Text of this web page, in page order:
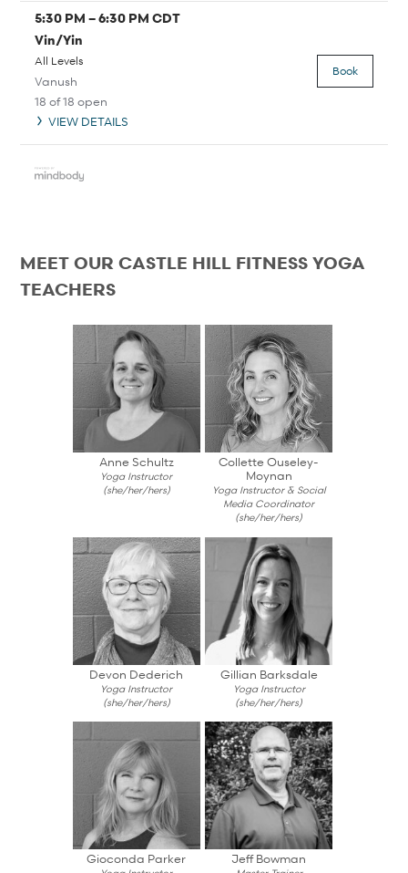
5:30 PM –6:30 PM CDT
Vin/Yin
All Levels
Vanush
18 of 18 open
VIEW DETAILS
Book
MEET OUR CASTLE HILL FITNESS YOGA
TEACHERS
Anne Schultz
Yoga Instructor
(she/her/hers)
Collette Ouseley-
Moynan
Yoga Instructor & Social
Media Coordinator
(she/her/hers)
Devon Dederich
Yoga Instructor
(she/her/hers)
Gillian Barksdale
Yoga Instructor
(she/her/hers)
Gioconda Parker Jeff Bowman